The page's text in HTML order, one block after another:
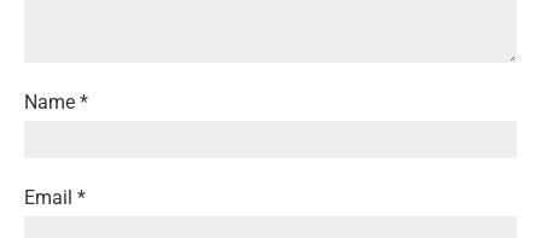
Name *
Email *